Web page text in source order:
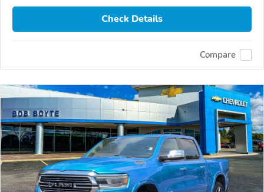
Check Details
Compare